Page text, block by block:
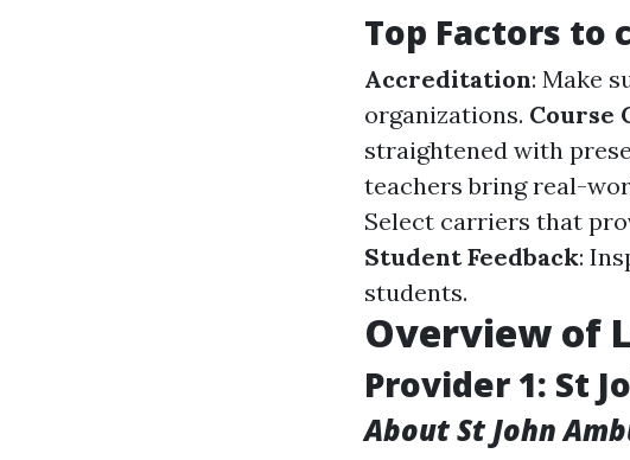
Top Factors to
Accreditation: Make
organizations. Course
straightened with
teachers bring real-
Select carriers that
Student Feedback:
students.
Overview of
Provider 1: St
About St John